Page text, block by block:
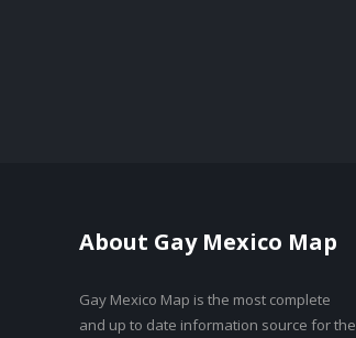
About Gay Mexico Map
Gay Mexico Map is the most complete
and up to date information source for the